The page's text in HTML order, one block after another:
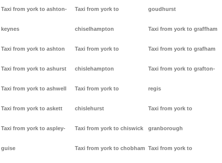
Taxi from york to ashton-
keynes
Taxi from york to ashton
Taxi from york to ashurst
Taxi from york to ashwell
Taxi from york to askett
Taxi from york to aspley-
guise
Taxi from york to
chiselhampton
Taxi from york to
chislehampton
Taxi from york to
chislehurst
Taxi from york to chiswick
Taxi from york to chobham
goudhurst
Taxi from york to graffham
Taxi from york to grafham
Taxi from york to grafton-
regis
Taxi from york to
granborough
Taxi from york to